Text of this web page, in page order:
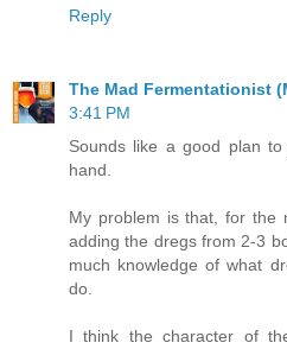
Reply
The Mad Fermentationist
3:41 PM
Sounds like a good plan
hand.
My problem is that, for the
adding the dregs from 2-3
much knowledge of what
do.
I think the character of